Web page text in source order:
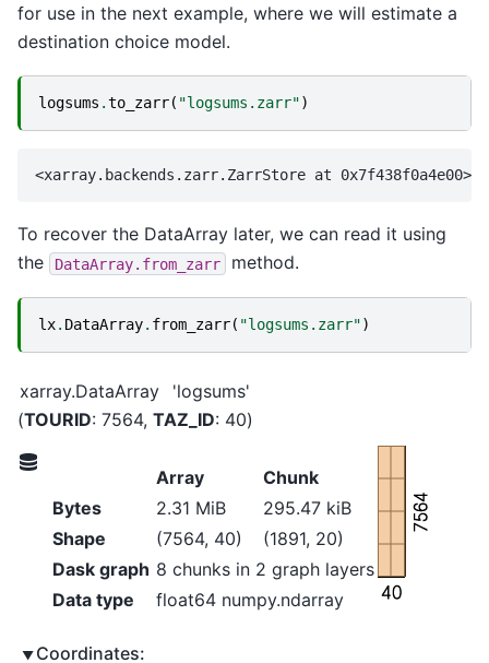
for use in the next example, where we will estimate a
destination choice model.
logsums .to_zarr( "logsums.zarr")
To recover the DataArray later, we can read it using
the
DataArray.from_zarr method.
lx. DataArray. from_zarr( "logsums.zarr")
xarray.DataArray
'logsums'
TOURID: 7564 TAZ_ID: 40
Array
Chunk
Bytes
2.31 MiB
295.47 kiB
Shape
(7564, 40)
(1891, 20)
Dask graph 8 chunks in 2 graph layers
Data type
float64 numpy.ndarray 40
7564
Coordinates: